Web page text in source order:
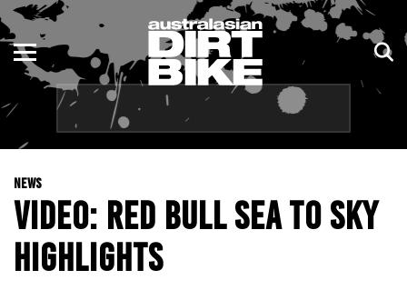
NEWS
VIDEO: RED BULL SEA TO SKY
HIGHLIGHTS
ENDURO
MOTOCROSS
TRAIL
ADVENTURE
KIDS
NSW
QLD
WA
SA